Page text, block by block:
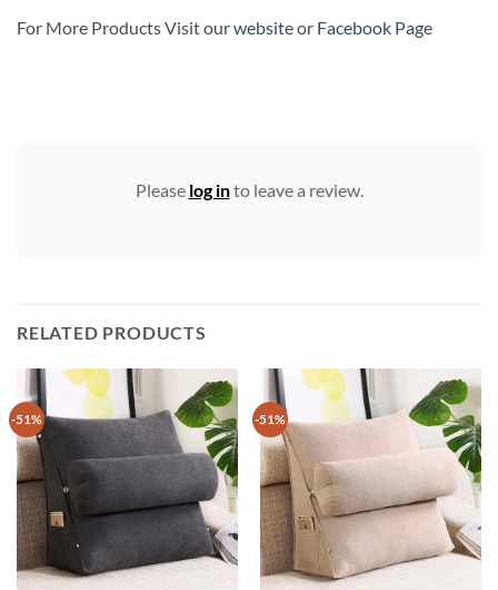
For More Products Visit ourwebsiteor Facebook Page
Please log into leave a review.
RELATED PRODUCTS
-51% -51%